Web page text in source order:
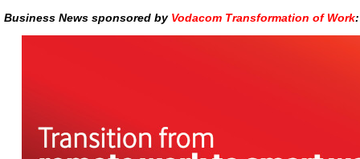
Business News sponsored by Vodacom Transformation of Work: